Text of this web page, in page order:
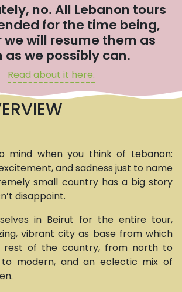
no. All Lebanon tours
for the time being,
we will resume them as
as we possibly can.
Read about it here.
mind when you think of Lebanon:
and sadness just to name
small country has a big story
disappoint.
in Beirut for the entire tour,
vibrant city as base from which
rest of the country, from north to
modern, and an eclectic mix of